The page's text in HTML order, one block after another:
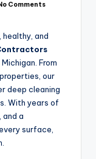
Comments
and
From
our
deep cleaning
With years of
a
surface,